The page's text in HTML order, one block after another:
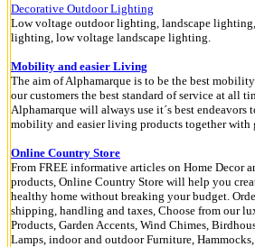
Decorative Outdoor Lighting
Low voltage outdoor lighting, landscape
lighting, low voltage landscape lighting.
Mobility and easier Living
The aim of Alphamarque is to be the best
our customers the best standard of service at all
Alphamarque will always use it´s best
mobility and easier living products together with
Online Country Store
From FREE informative articles on Home Decor
products, Online Country Store will help you
healthy home without breaking your budget.
shipping, handling and taxes, Choose from our
Products, Garden Accents, Wind Chimes,
Lamps, indoor and outdoor Furniture,